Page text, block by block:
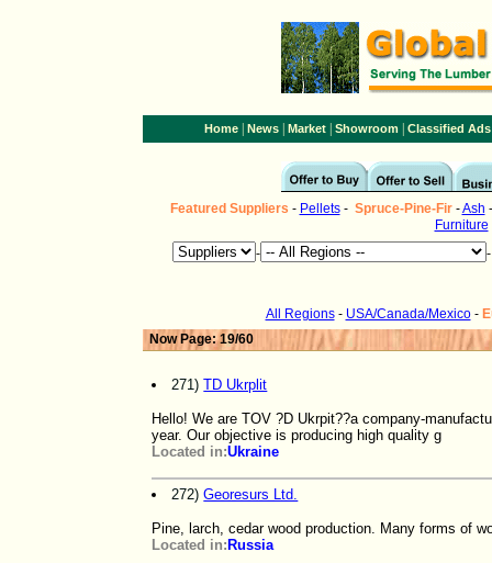
Home| News| Market| Showroom| Classified Ads
Featured Suppliers - Pellets- Spruce-Pine-Fir -Ash
Furniture
-
All Regions- USA/Canada/Mexico-
Now Page: 19/60
271) TD Ukrplit
Hello! We are TOV ?D Ukrpit??a company-
year. Our objective is producing high quality g
Located in:Ukraine
272) Georesurs Ltd.
Pine, larch, cedar wood production. Many forms of
Located in: Russia